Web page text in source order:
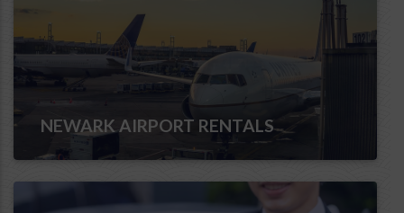
NEWARK AIRPORT RENTALS